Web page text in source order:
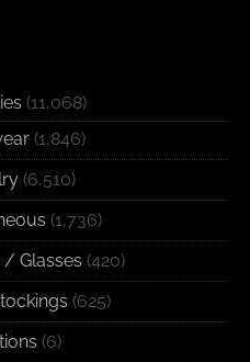
(11,068)
(1,846)
(6,510)
(1,736)
/ Glasses (420)
(625)
(6)